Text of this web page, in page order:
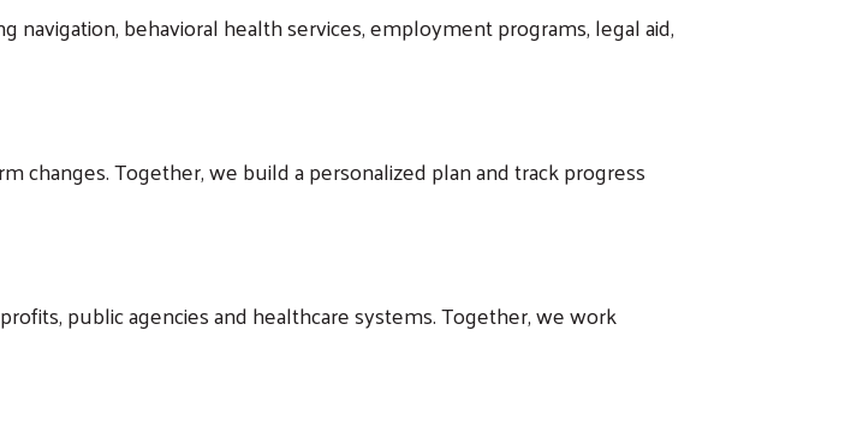
behavioral health services, employment programs, legal aid,
Together, we build a personalized plan and track progress
public agencies and healthcare systems. Together, we work